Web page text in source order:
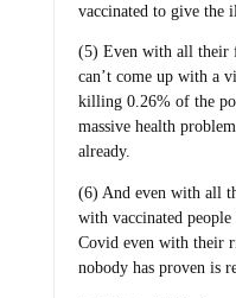
vaccinated to give the
(5) Even with all their
can’t come up with a
killing 0.26% of the
massive health
already.
(6) And even with all
with vaccinated
Covid even with their
nobody has proven is